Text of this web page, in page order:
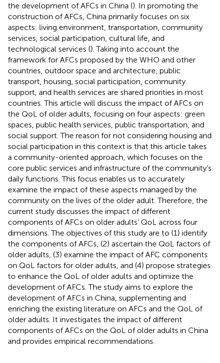
the development of AFCs in China (). In promoting the
construction of AFCs, China primarily focuses on six
aspects: living environment, transportation, community
services, social participation, cultural life, and
technological services (). Taking into account the
framework for AFCs proposed by the WHO and other
countries, outdoor space and architecture, public
transport, housing, social participation, community
support, and health services are shared priorities in most
countries. This article will discuss the impact of AFCs on
the QoL of older adults, focusing on four aspects: green
spaces, public health services, public transportation, and
social support. The reason for not considering housing and
social participation in this context is that this article takes
a community-oriented approach, which focuses on the
core public services and infrastructure of the community’s
daily functions. This focus enables us to accurately
examine the impact of these aspects managed by the
community on the lives of the older adult. Therefore, the
current study discusses the impact of different
components of AFCs on older adults’ QoL across four
dimensions. The objectives of this study are to (1) identify
the components of AFCs, (2) ascertain the QoL factors of
older adults, (3) examine the impact of AFC components
on QoL factors for older adults, and (4) propose strategies
to enhance the QoL of older adults and optimize the
development of AFCs. The study aims to explore the
development of AFCs in China, supplementing and
enriching the existing literature on AFCs and the QoL of
older adults. It investigates the impact of different
components of AFCs on the QoL of older adults in China
and provides empirical recommendations.